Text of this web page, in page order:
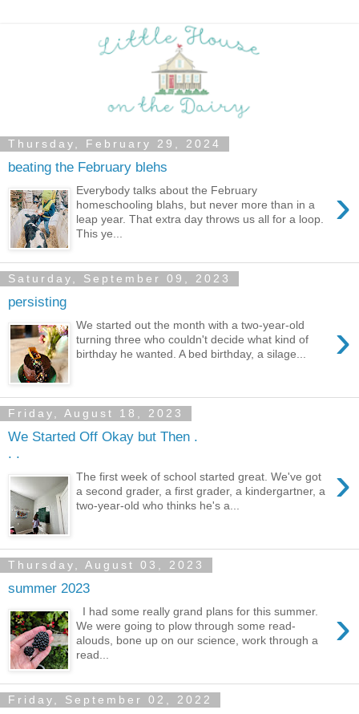
Thursday, February 29, 2024
beating the February blehs
›
Everybody talks about the February
homeschooling blahs, but never more than in a
leap year. That extra day throws us all for a loop.
This ye...
Saturday, September 09, 2023
persisting
›
We started out the month with a two-year-old
turning three who couldn't decide what kind of
birthday he wanted. A bed birthday, a silage...
Friday, August 18, 2023
We Started Off Okay but Then .
. .
›
The first week of school started great. We've got
a second grader, a first grader, a kindergartner, a
two-year-old who thinks he's a...
Thursday, August 03, 2023
summer 2023
›
I had some really grand plans for this summer.
We were going to plow through some read-
alouds, bone up on our science, work through a
read...
Friday, September 02, 2022